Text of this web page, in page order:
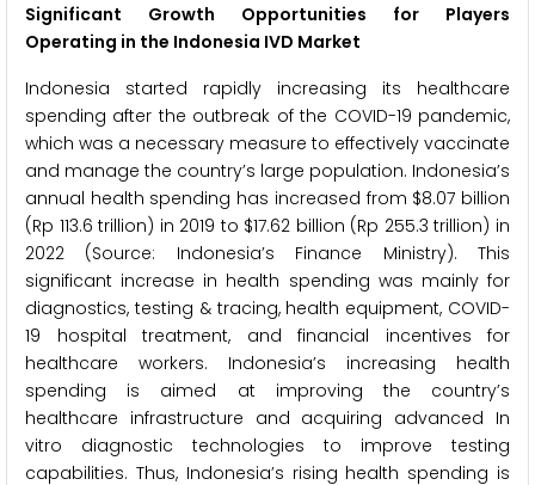
Significant Growth Opportunities for Players
Operating in the Indonesia IVD Market
Indonesia started rapidly increasing its healthcare
spending after the outbreak of the COVID-19 pandemic,
which was a necessary measure to effectively vaccinate
and manage the country’s large population. Indonesia’s
annual health spending has increased from $8.07 billion
(Rp 113.6 trillion) in 2019 to $17.62 billion (Rp 255.3 trillion) in
2022 (Source: Indonesia’s Finance Ministry). This
significant increase in health spending was mainly for
diagnostics, testing & tracing, health equipment, COVID-
19 hospital treatment, and financial incentives for
healthcare workers. Indonesia’s increasing health
spending is aimed at improving the country’s
healthcare infrastructure and acquiring advanced In
vitro diagnostic technologies to improve testing
capabilities. Thus, Indonesia’s rising health spending is